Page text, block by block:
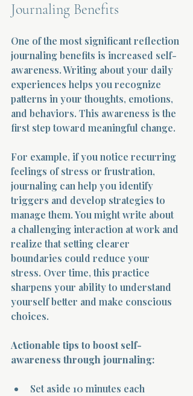
Journaling Benefits
One of the most significant reflection
journaling benefits is increased self-
awareness. Writing about your daily
experiences helps you recognize
patterns in your thoughts, emotions,
and behaviors. This awareness is the
first step toward meaningful change.
For example, if you notice recurring
feelings of stress or frustration,
journaling can help you identify
triggers and develop strategies to
manage them. You might write about
a challenging interaction at work and
realize that setting clearer
boundaries could reduce your
stress. Over time, this practice
sharpens your ability to understand
yourself better and make conscious
choices.
Actionable tips to boost self-
awareness through journaling:
Set aside 10 minutes each